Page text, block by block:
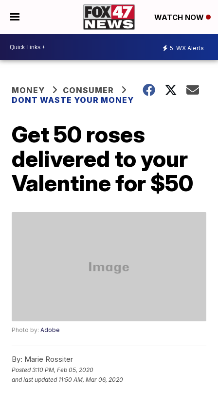
WATCH NOW
5 WX Alerts
MONEY
CONSUMER
DONT WASTE YOUR MONEY
Get 50 roses
delivered to your
Valentine for $50
Photo by:Adobe
By: Marie Rossiter
Posted3:10 PM, Feb 05, 2020
and last updated 11:50 AM, Mar 06, 2020